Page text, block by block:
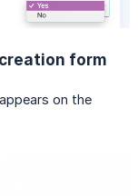
form
on the